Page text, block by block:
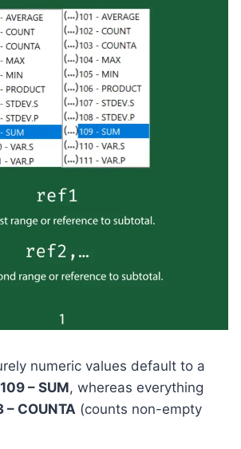
numeric values default to a
109 – SUM, whereas everything
– COUNTA (counts non-empty